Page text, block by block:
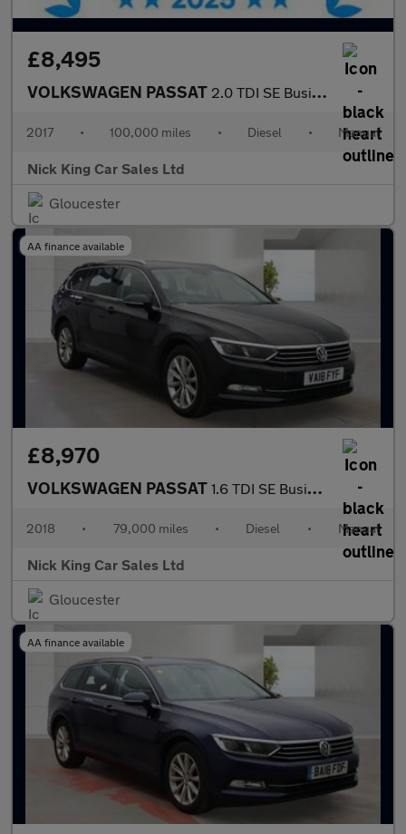
£8,495
VOLKSWAGEN PASSAT 2.0 TDI SE Business 5dr ++ NAV / ULEZ / 61 MPG / DAB / BLUETOOTH
2017 • 100,000 miles • Diesel • Manual
Nick King Car Sales Ltd
Gloucester
AA finance available
£8,970
VOLKSWAGEN PASSAT 1.6 TDI SE Business 5dr ++ NAV / H/SEATS / DAB / ULEZ / 68 MPG +
2018 • 79,000 miles • Diesel • Manual
Nick King Car Sales Ltd
Gloucester
AA finance available